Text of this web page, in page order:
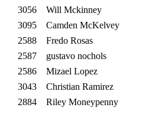
3056
Will Mckinney
3095
Camden McKelvey
2588
Fredo Rosas
2587
gustavo nochols
2586
Mizael Lopez
3043
Christian Ramirez
2884 Riley Moneypenny